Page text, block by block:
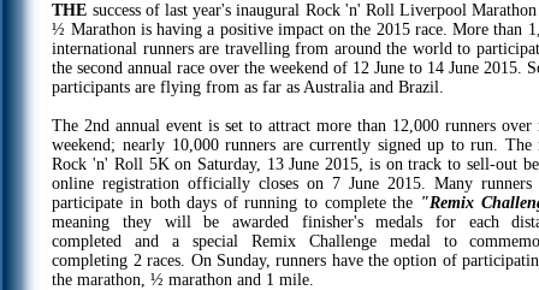
THE success of last year's inaugural Rock 'n' Roll Liverpool Marathon
½ Marathon is having a positive impact on the 2015 race. More than
international runners are travelling from around the world to
the second annual race over the weekend of 12 June to 14 June 2015.
participants are flying from as far as Australia and Brazil.
The 2nd annual event is set to attract more than 12,000 runners over
weekend; nearly 10,000 runners are currently signed up to run. The
Rock 'n' Roll 5K on Saturday, 13 June 2015, is on track to sell-out
online registration officially closes on 7 June 2015. Many
participate in both days of running to complete the "Remix
meaning they will be awarded finisher's medals for each
completed and a special Remix Challenge medal to
completing 2 races. On Sunday, runners have the option of
the marathon, ½ marathon and 1 mile.